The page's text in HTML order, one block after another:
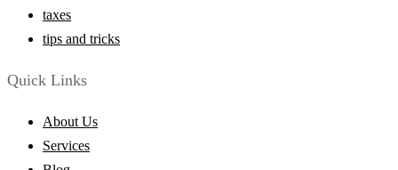
taxes
tips and tricks
Quick Links
About Us
Services